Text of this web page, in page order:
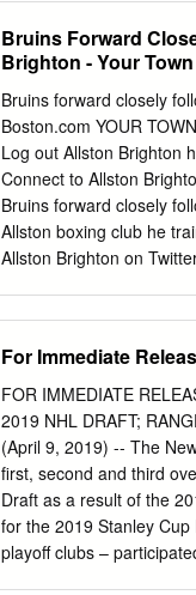
champion/cliched No. 1
Quarterﬁ nals Alaska
(Three points for a
or shootout loss; zero
Today/USA Hockey
Frozen Four: Minnesota
unprecedented fourth
Bruins Forward
Brighton - Your
Bruins forward closely
Boston.com YOUR
Log out Allston Brighton
Connect to Allston
Bruins forward closely
Allston boxing club he
Allston Brighton on
the Bruins the next
Correspondent When
6 0 Stanley Cup finals
Rentals Open houses
club cheering him on.
forward joined The Ring
ADVERTISING
for around CAMP
For Immediate
FOR IMMEDIATE
2019 NHL DRAFT;
(April 9, 2019) -- The
first, second and third
Draft as a result of the
for the 2019 Stanley
playoff clubs –